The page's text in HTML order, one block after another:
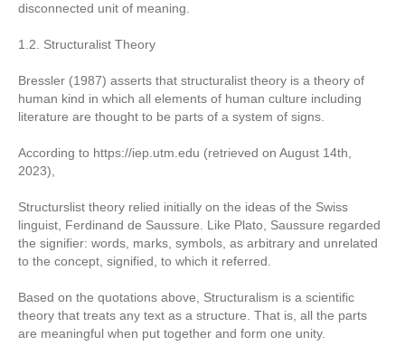
disconnected unit of meaning.
1.2. Structuralist Theory
Bressler (1987) asserts that structuralist theory is a theory of
human kind in which all elements of human culture including
literature are thought to be parts of a system of signs.
According to https://iep.utm.edu (retrieved on August 14th,
2023),
Structurslist theory relied initially on the ideas of the Swiss
linguist, Ferdinand de Saussure. Like Plato, Saussure regarded
the signifier: words, marks, symbols, as arbitrary and unrelated
to the concept, signified, to which it referred.
Based on the quotations above, Structuralism is a scientific
theory that treats any text as a structure. That is, all the parts
are meaningful when put together and form one unity.